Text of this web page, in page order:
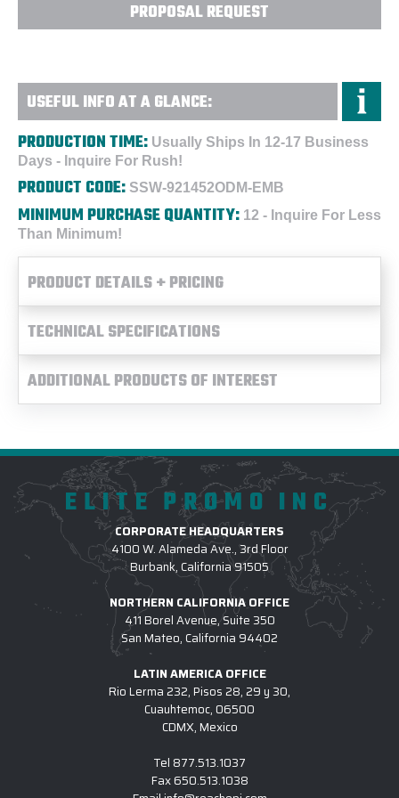
PROPOSAL REQUEST
USEFUL INFO AT A GLANCE:
PRODUCTION TIME: Usually Ships In 12-17 Business
Days - Inquire For Rush!
PRODUCT CODE: SSW-921452ODM-EMB
MINIMUM PURCHASE QUANTITY: 12 - Inquire For Less
Than Minimum!
PRODUCT DETAILS + PRICING
TECHNICAL SPECIFICATIONS
ADDITIONAL PRODUCTS OF INTEREST
ELITE PROMO INC
CORPORATE HEADQUARTERS
4100 W. Alameda Ave., 3rd Floor
Burbank, California 91505
NORTHERN CALIFORNIA OFFICE
411 Borel Avenue, Suite 350
San Mateo, California 94402
LATIN AMERICA OFFICE
Rio Lerma 232, Pisos 28, 29 y 30,
Cuauhtemoc, 06500
CDMX, Mexico
Tel 877.513.1037
Fax650.513.1038